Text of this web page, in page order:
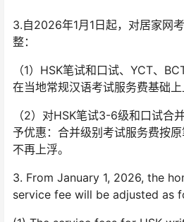
3.自2026年1月1日起，对居家网
整：
（1）HSK笔试和口试、YCT、
在当地常规汉语考试服务费基础上
（2）对HSK笔试3-6级和口试合
予优惠：合并级别考试服务费按原
不再上浮。
3. From January 1, 2026, the
service fee will be adjusted as